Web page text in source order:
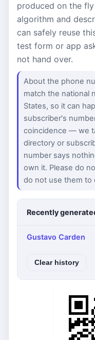
produced on the
algorithm and
can safely reuse
test form or app
not hand over.
About the phone
match the national
States, so it can
subscriber's
coincidence — we
directory or
number says
own it. Please do
do not use them to
Recently
Gustavo Carden
Clear history